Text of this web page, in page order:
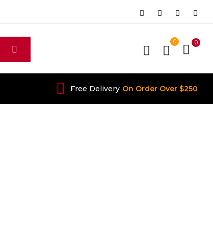
0 0
Free Delivery On Order Over $250